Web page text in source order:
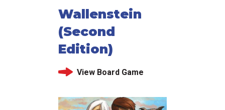
Wallenstein
(Second
Edition)
View Board Game